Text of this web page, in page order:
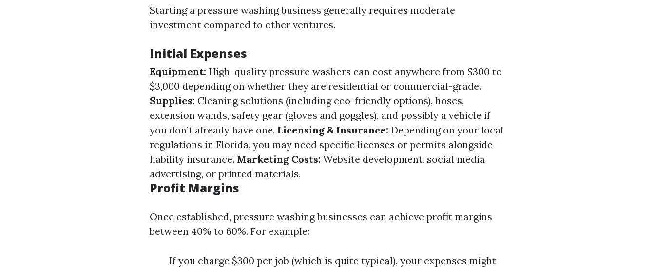
Starting a pressure washing business generally requires moderate
investment compared to other ventures.
Initial Expenses
Equipment: High-quality pressure washers can cost anywhere from $300 to
$3,000 depending on whether they are residential or commercial-grade.
Supplies: Cleaning solutions (including eco-friendly options), hoses,
extension wands, safety gear (gloves and goggles), and possibly a vehicle if
you don’t already have one. Licensing & Insurance: Depending on your local
regulations in Florida, you may need specific licenses or permits alongside
liability insurance. Marketing Costs: Website development, social media
advertising, or printed materials.
Profit Margins
Once established, pressure washing businesses can achieve profit margins
between 40% to 60%. For example:
If you charge $300 per job (which is quite typical), your expenses might